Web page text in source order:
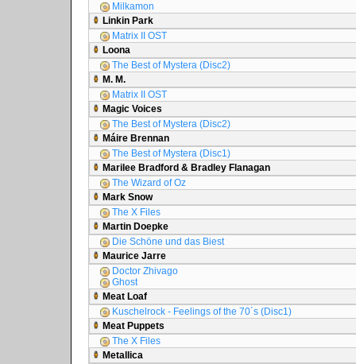
Milkamon
Linkin Park
Matrix II OST
Loona
The Best of Mystera (Disc2)
M. M.
Matrix II OST
Magic Voices
The Best of Mystera (Disc2)
Máire Brennan
The Best of Mystera (Disc1)
Marilee Bradford & Bradley Flanagan
The Wizard of Oz
Mark Snow
The X Files
Martin Doepke
Die Schöne und das Biest
Maurice Jarre
Doctor Zhivago
Ghost
Meat Loaf
Kuschelrock - Feelings of the 70´s (Disc1)
Meat Puppets
The X Files
Metallica